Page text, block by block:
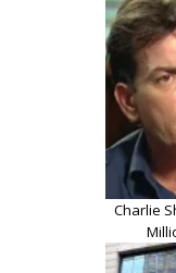
Charlie